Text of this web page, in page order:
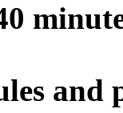
and